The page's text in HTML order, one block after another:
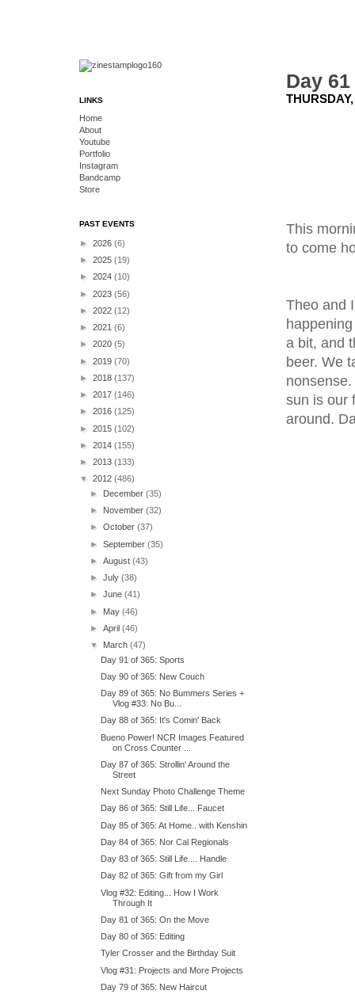
Day
This
to come
Theo and
a bit, and
beer. We
sun is our
around.
LINKS
Home
About
Youtube
Portfolio
Instagram
Bandcamp
Store
PAST EVENTS
► 2026 (6)
► 2025 (19)
► 2024 (10)
► 2023 (56)
► 2022 (12)
► 2021 (6)
► 2020 (5)
► 2019 (70)
► 2018 (137)
► 2017 (146)
► 2016 (125)
► 2015 (102)
► 2014 (155)
► 2013 (133)
▼ 2012 (486)
► December(35)
► November(32)
►October(37)
►September(35)
►August(43)
►July(38)
►June(41)
► May(46)
►April(46)
▼ March(47)
Day 91 of 365: Sports
Day 90 of 365: New Couch
Day 89 of 365: No Bummers Series +
Vlog #33: No Bu...
Day 88 of 365: It's Comin' Back
Bueno Power! NCR Images Featured
on Cross Counter ...
Day 87 of 365: Strollin' Around the
Street
Next Sunday Photo Challenge Theme
Day 86 of 365: Still Life... Faucet
Day 85 of 365: At Home.. with Kenshin
Day 84 of 365: Nor Cal Regionals
Day 83 of 365: Still Life.... Handle
Day 82 of 365: Gift from my Girl
Vlog #32: Editing... How I Work
Through It
Day 81 of 365: On the Move
Day 80 of 365: Editing
Tyler Crosser and the Birthday Suit
Vlog #31: Projects and More Projects
Day 79 of 365: New Haircut